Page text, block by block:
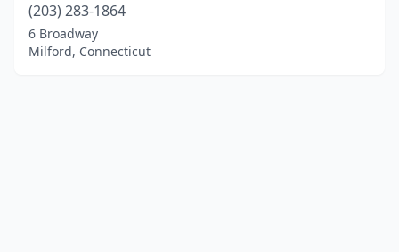
(203) 283-1864
6 Broadway
Milford, Connecticut